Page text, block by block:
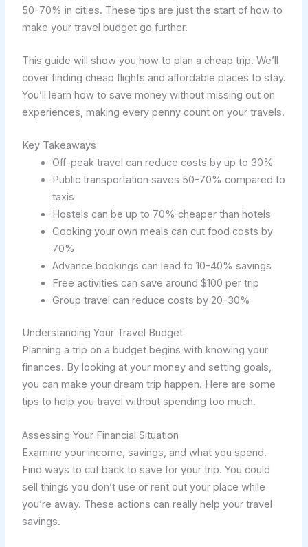
50-70% in cities. These tips are just the start of how to
make your travel budget go further.
This guide will show you how to plan a cheap trip. We’ll
cover finding cheap flights and affordable places to stay.
You’ll learn how to save money without missing out on
experiences, making every penny count on your travels.
Key Takeaways
Off-peak travel can reduce costs by up to 30%
Public transportation saves 50-70% compared to
taxis
Hostels can be up to 70% cheaper than hotels
Cooking your own meals can cut food costs by
70%
Advance bookings can lead to 10-40% savings
Free activities can save around $100 per trip
Group travel can reduce costs by 20-30%
Understanding Your Travel Budget
Planning a trip on a budget begins with knowing your
finances. By looking at your money and setting goals,
you can make your dream trip happen. Here are some
tips to help you travel without spending too much.
Assessing Your Financial Situation
Examine your income, savings, and what you spend.
Find ways to cut back to save for your trip. You could
sell things you don’t use or rent out your place while
you’re away. These actions can really help your travel
savings.